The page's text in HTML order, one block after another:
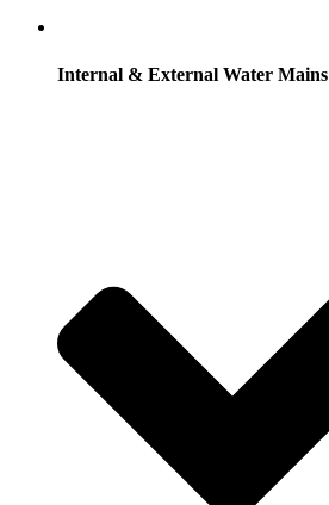
Internal & External Water Mains